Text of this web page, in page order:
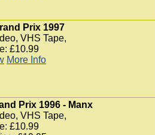
Prix 1997
VHS Tape,
£10.99
More Info
Prix 1996 - Manx
VHS Tape,
£10.99